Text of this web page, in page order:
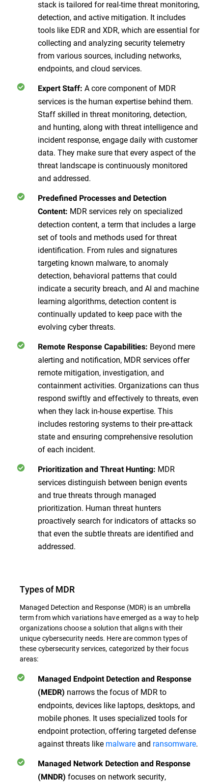
stack is tailored for real-time threat monitoring,
detection, and active mitigation. It includes
tools like EDR and XDR, which are essential for
collecting and analyzing security telemetry
from various sources, including networks,
endpoints, and cloud services.
Expert Staff: A core component of MDR
services is the human expertise behind them.
Staff skilled in threat monitoring, detection,
and hunting, along with threat intelligence and
incident response, engage daily with customer
data. They make sure that every aspect of the
threat landscape is continuously monitored
and addressed.
Predefined Processes and Detection
Content: MDR services rely on specialized
detection content, a term that includes a large
set of tools and methods used for threat
identification. From rules and signatures
targeting known malware, to anomaly
detection, behavioral patterns that could
indicate a security breach, and AI and machine
learning algorithms, detection content is
continually updated to keep pace with the
evolving cyber threats.
Remote Response Capabilities: Beyond mere
alerting and notification, MDR services offer
remote mitigation, investigation, and
containment activities. Organizations can thus
respond swiftly and effectively to threats, even
when they lack in-house expertise. This
includes restoring systems to their pre-attack
state and ensuring comprehensive resolution
of each incident.
Prioritization and Threat Hunting: MDR
services distinguish between benign events
and true threats through managed
prioritization. Human threat hunters
proactively search for indicators of attacks so
that even the subtle threats are identified and
addressed.
Types of MDR
Managed Detection and Response (MDR) is an umbrella
term from which variations have emerged as a way to help
organizations choose a solution that aligns with their
unique cybersecurity needs. Here are common types of
these cybersecurity services, categorized by their focus
areas:
Managed Endpoint Detection and Response
(MEDR) narrows the focus of MDR to
endpoints, devices like laptops, desktops, and
mobile phones. It uses specialized tools for
endpoint protection, offering targeted defense
against threats like malware and ransomware.
Managed Network Detection and Response
(MNDR) focuses on network security,